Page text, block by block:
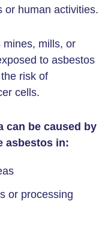
or human activities.
mines, mills, or
to asbestos
risk of
cells.
can be caused by
asbestos in:
or processing